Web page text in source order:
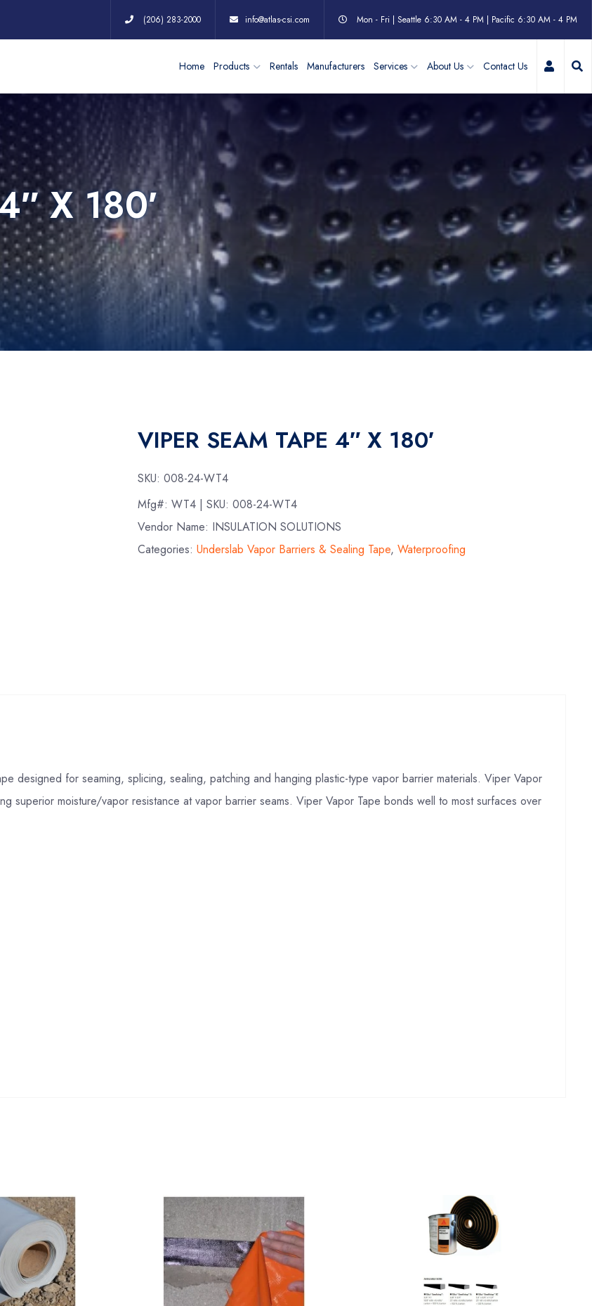
(206) 283-2000 info@atlas-csi.com Mon - Fri | Seattle 6:30 AM - 4 PM | Pacific 6:30 AM - 4 PM
Home Products Rentals Manufacturers Services About Us Contact Us My
X 180′
VIPER SEAM TAPE 4″ X 180′
SKU:008-24-WT4
Mfg#:WT4 | SKU:008-24-WT4
Vendor Name: INSULATION SOLUTIONS
Categories:Underslab Vapor Barriers & Sealing Tape,Waterproofing
designed for seaming, splicing, sealing, patching and hanging plastic-type vapor barrier materials. Viper Vapor
superior moisture/vapor resistance at vapor barrier seams. Viper Vapor Tape bonds well to most surfaces over